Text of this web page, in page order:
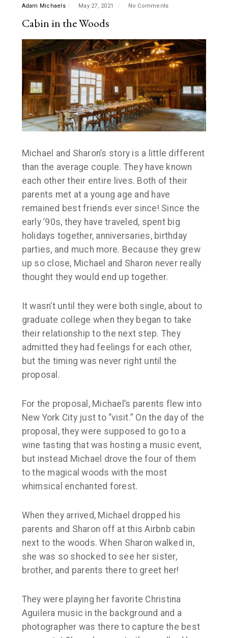
Adam Michaels May 27, 2021 No Comments
Cabin in the Woods
Michael and Sharon’s story is a little different
than the average couple. They have known
each other their entire lives. Both of their
parents met at a young age and have
remained best friends ever since! Since the
early ’90s, they have traveled, spent big
holidays together, anniversaries, birthday
parties, and much more. Because they grew
up so close, Michael and Sharon never really
thought they would end up together.
It wasn’t until they were both single, about to
graduate college when they began to take
their relationship to the next step. They
admitted they had feelings for each other,
but the timing was never right until the
proposal.
For the proposal, Michael’s parents flew into
New York City just to “visit.” On the day of the
proposal, they were supposed to go to a
wine tasting that was hosting a music event,
but instead Michael drove the four of them
to the magical woods with the most
whimsical enchanted forest.
When they arrived, Michael dropped his
parents and Sharon off at this Airbnb cabin
next to the woods. When Sharon walked in,
she was so shocked to see her sister,
brother, and parents there to greet her!
They were playing her favorite Christina
Aguilera music in the background and a
photographer was there to capture the best